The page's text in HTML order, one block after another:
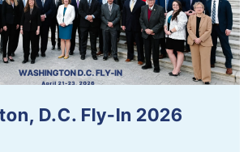
D.C. Fly-In 2026